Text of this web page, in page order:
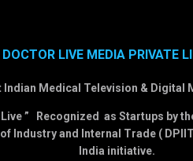
DOCTOR LIVE MEDIA PRIVATE
Indian Medical Television & Digital
” Recognized as Startups by
Industry and Internal Trade (
India initiative.